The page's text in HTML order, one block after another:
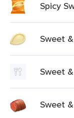
Spicy
Sweet
Sweet
Sweet